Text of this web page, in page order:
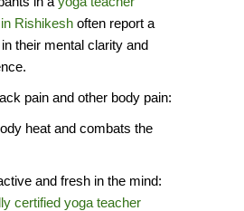
Rishikesh often report a
their mental clarity and
pain and other body pain:
heat and combats the
and fresh in the mind:
certified yoga teacher